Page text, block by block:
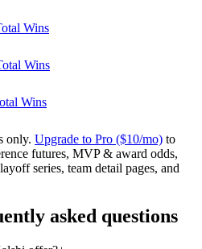
Wins
Wins
Wins
only. Upgrade to Pro ($10/mo) to
futures, MVP & award odds,
series, team detail pages, and
asked questions